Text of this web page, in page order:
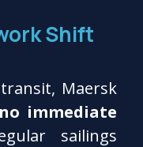
Shift
Maersk
no immediate
sailings